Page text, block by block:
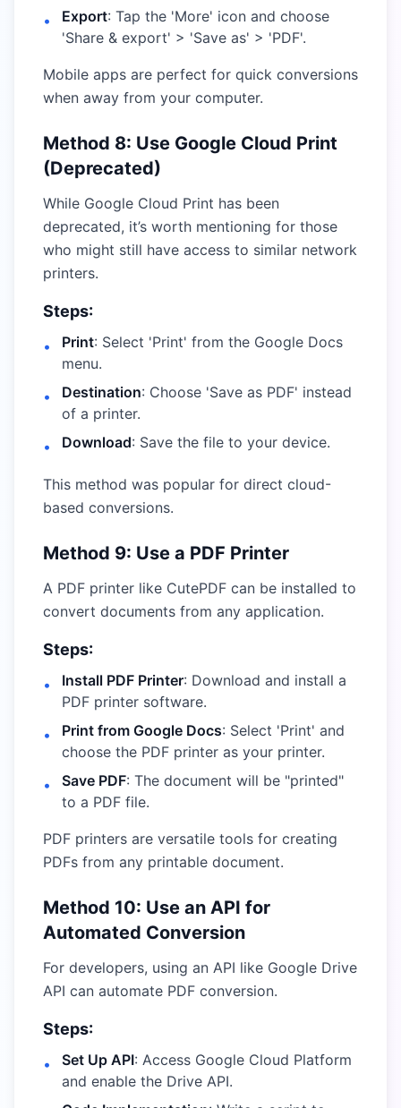
•
Export: Tap the 'More' icon and choose
'Share & export' > 'Save as' > 'PDF'.
Mobile apps are perfect for quick conversions
when away from your computer.
Method 8: Use Google Cloud Print
(Deprecated)
While Google Cloud Print has been
deprecated, it’s worth mentioning for those
who might still have access to similar network
printers.
Steps:
• Print: Select 'Print' from the Google Docs
menu.
•
Destination: Choose 'Save as PDF' instead
of a printer.
•
Download: Save the file to your device.
This method was popular for direct cloud-
based conversions.
Method 9: Use a PDF Printer
A PDF printer like CutePDF can be installed to
convert documents from any application.
Steps:
• Install PDF Printer: Download and install a
PDF printer software.
•
Print from Google Docs: Select 'Print' and
choose the PDF printer as your printer.
•
Save PDF: The document will be "printed"
to a PDF file.
PDF printers are versatile tools for creating
PDFs from any printable document.
Method 10: Use an API for
Automated Conversion
For developers, using an API like Google Drive
API can automate PDF conversion.
Steps:
• Set Up API: Access Google Cloud Platform
and enable the Drive API.